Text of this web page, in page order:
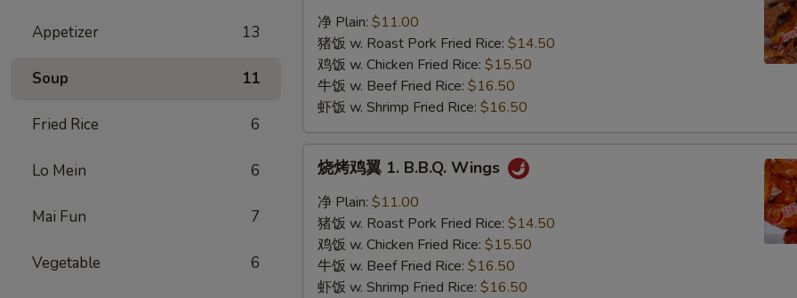
Appetizer 13
Soup 11
Fried Rice 6
Lo Mein 6
Mai Fun 7
Vegetable 6
Buffalo
Wings
净 Plain: $11.00
猪饭 w. Roast Pork Fried Rice: $14.50
鸡饭 w. Chicken Fried Rice: $15.50
牛饭 w. Beef Fried Rice: $16.50
虾饭 w. Shrimp Fried Rice: $16.50
B.B.Q.
Wings
烧烤鸡翼 1. B.B.Q. Wings
净 Plain: $11.00
猪饭 w. Roast Pork Fried Rice: $14.50
鸡饭 w. Chicken Fried Rice: $15.50
牛饭 w. Beef Fried Rice: $16.50
虾饭 w. Shrimp Fried Rice: $16.50